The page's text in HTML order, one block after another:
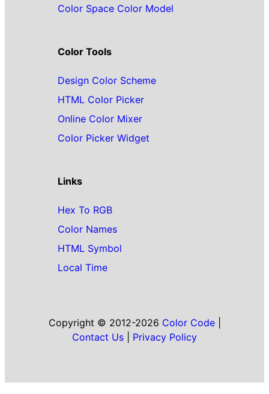
Color Space Color Model
Color Tools
Design Color Scheme
HTML Color Picker
Online Color Mixer
Color Picker Widget
Links
Hex To RGB
Color Names
HTML Symbol
Local Time
Copyright © 2012-2026 Color Code|
Contact Us
Privacy Policy